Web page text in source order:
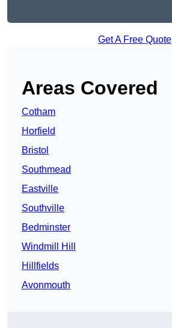
Get A Free Quote
Areas Covered
Cotham
Horfield
Bristol
Southmead
Eastville
Southville
Bedminster
Windmill Hill
Hillfields
Avonmouth